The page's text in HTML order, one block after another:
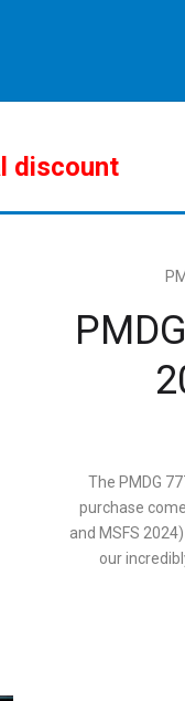
discount
The PMDG
purchase
and MSFS
our